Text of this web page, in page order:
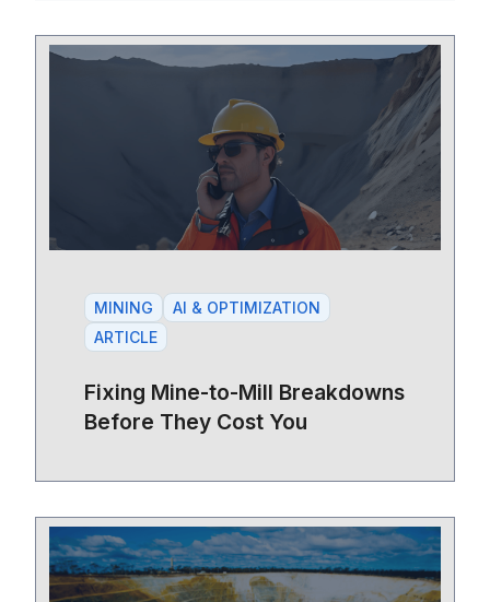
MINING
AI & OPTIMIZATION
ARTICLE
Fixing Mine-to-Mill Breakdowns
Before They Cost You